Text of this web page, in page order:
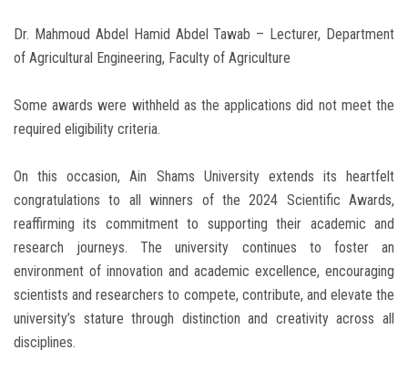
Dr. Mahmoud Abdel Hamid Abdel Tawab – Lecturer, Department
of Agricultural Engineering, Faculty of Agriculture
Some awards were withheld as the applications did not meet the
required eligibility criteria.
On this occasion, Ain Shams University extends its heartfelt
congratulations to all winners of the 2024 Scientific Awards,
reaffirming its commitment to supporting their academic and
research journeys. The university continues to foster an
environment of innovation and academic excellence, encouraging
scientists and researchers to compete, contribute, and elevate the
university’s stature through distinction and creativity across all
disciplines.